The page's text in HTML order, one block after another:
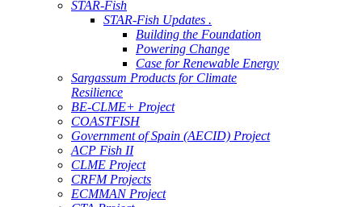
STAR-Fish
STAR-Fish Updates .
Building the Foundation
Powering Change
Case for Renewable Energy
Sargassum Products for Climate
Resilience
BE-CLME+ Project
COASTFISH
Government of Spain (AECID) Project
ACP Fish II
CLME Project
CRFM Projects
ECMMAN Project